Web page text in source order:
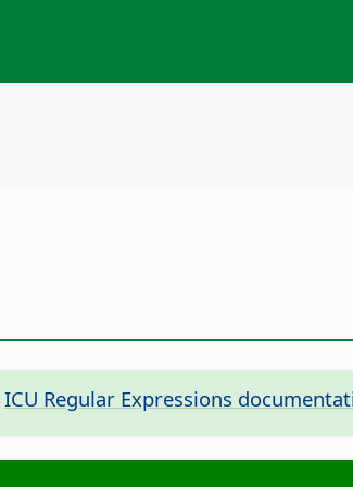
ICU Regular Expressions